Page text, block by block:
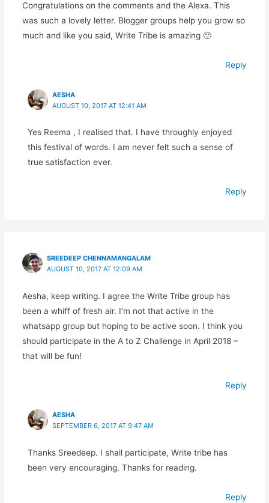
Congratulations on the comments and the Alexa. This
was such a lovely letter. Blogger groups help you grow so
much and like you said, Write Tribe is amazing 🙂
Reply
AESHA
AUGUST 10, 2017 AT 12:41 AM
Yes Reema , I realised that. I have throughly enjoyed
this festival of words. I am never felt such a sense of
true satisfaction ever.
Reply
SREEDEEP CHENNAMANGALAM
AUGUST 10, 2017 AT 12:09 AM
Aesha, keep writing. I agree the Write Tribe group has
been a whiff of fresh air. I’m not that active in the
whatsapp group but hoping to be active soon. I think you
should participate in the A to Z Challenge in April 2018 –
that will be fun!
Reply
AESHA
SEPTEMBER 6, 2017 AT 9:47 AM
Thanks Sreedeep. I shall participate, Write tribe has
been very encouraging. Thanks for reading.
Reply